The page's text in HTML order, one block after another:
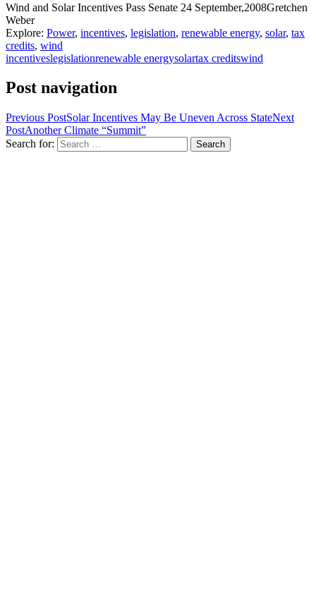
Wind and Solar Incentives Pass Senate 24 September,2008Gretchen
Weber
Explore: Power, incentives, legislation, renewable energy, solar, tax
credits, wind
incentiveslegislationrenewable energysolartax creditswind
Post navigation
Previous PostSolar Incentives May Be Uneven Across StateNext
PostAnother Climate “Summit”
Search for: